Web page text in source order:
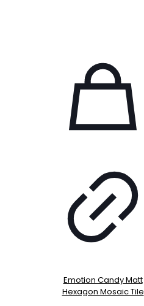
Emotion Candy Matt
Hexagon Mosaic Tile